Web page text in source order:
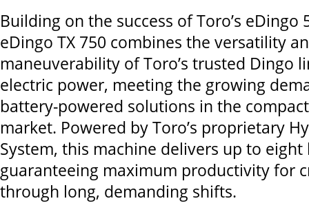
Building on the success of Toro’s eDingo
eDingo TX 750 combines the versatility
maneuverability of Toro’s trusted Dingo
electric power, meeting the growing
battery-powered solutions in the
market. Powered by Toro’s proprietary
System, this machine delivers up to
guaranteeing maximum productivity for
through long, demanding shifts.